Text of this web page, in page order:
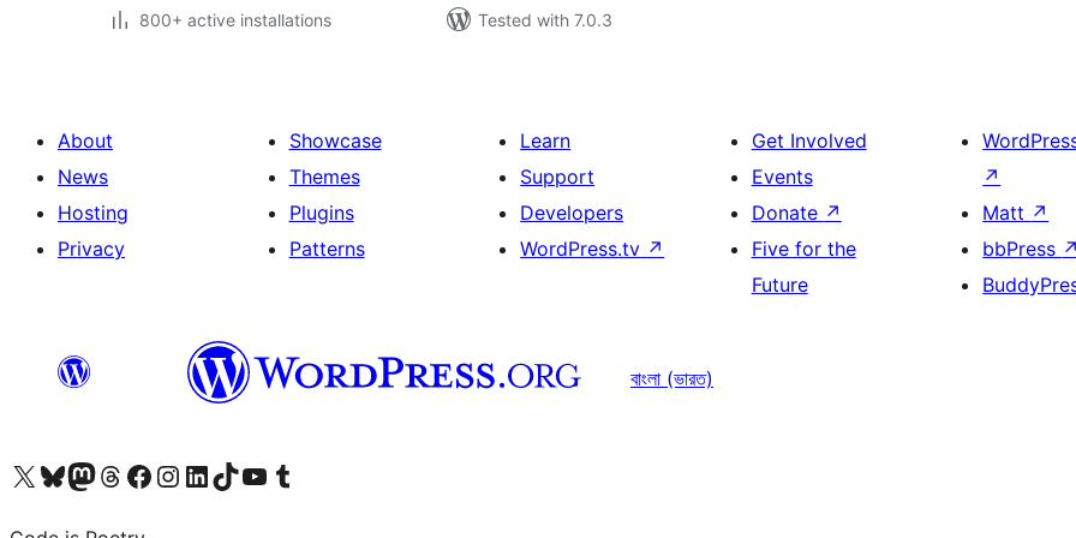
800+ active installations
Tested with 7.0.3
About
News
Hosting
Privacy
Showcase
Themes
Plugins
Patterns
Learn
Support
Developers
WordPress.tv ↗
Get Involved
Events
Donate ↗
Five for the
Future
↗
Matt ↗
bbPress ↗
বাংলা (ভারত)
Visit our X (formerly Twitter) account
Visit our Bluesky account
Visit our Mastodon account
Visit our Threads account
Visit our Facebook page
Visit our Instagram account
Visit our LinkedIn account
Visit our TikTok account
Visit our YouTube channel
Visit our Tumblr account